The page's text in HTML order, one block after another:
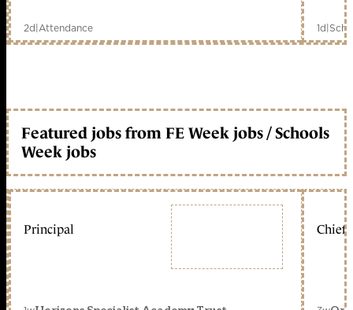
2d|Attendance 1d|
Featured jobs from FE Week jobs / Schools
Week jobs
Principal Chief